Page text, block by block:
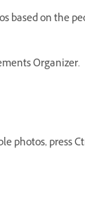
based on the
Organizer.
photos, press